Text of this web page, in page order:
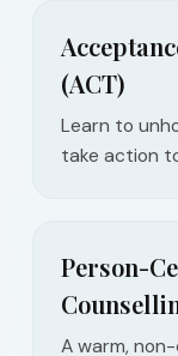
(ACT)
Learn to
take action
Person-
A warm,